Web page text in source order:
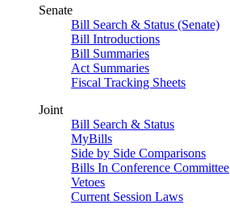
Senate
Bill Search & Status (Senate)
Bill Introductions
Bill Summaries
Act Summaries
Fiscal Tracking Sheets
Joint
Bill Search & Status
MyBills
Side by Side Comparisons
Bills In Conference Committee
Vetoes
Current Session Laws